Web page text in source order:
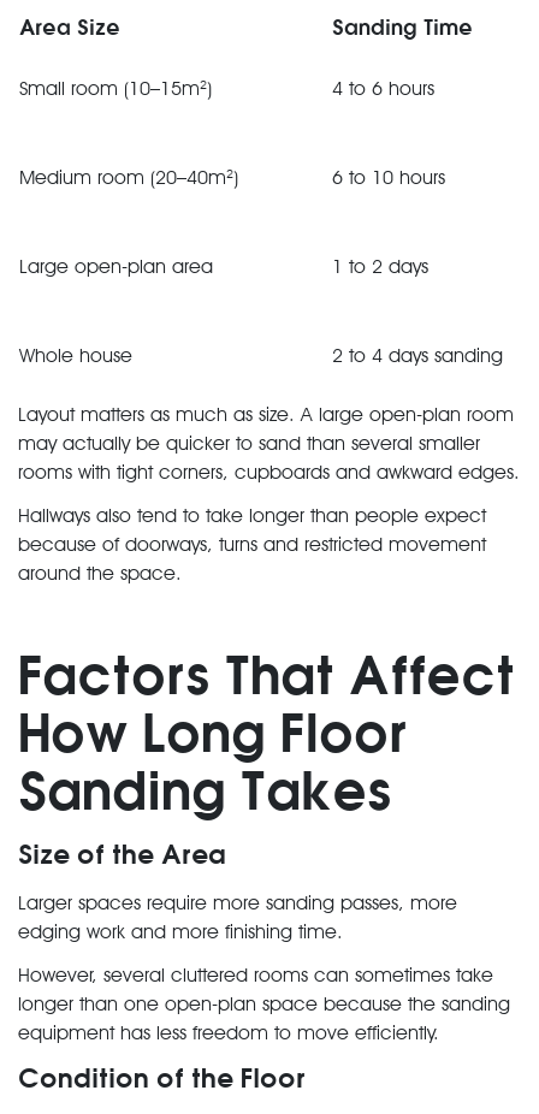
Area Size Sanding Time
Small room (10–15m²) 4 to 6 hours
Medium room (20–40m²) 6 to 10 hours
Large open-plan area 1 to 2 days
Whole house 2 to 4 days sanding
Layout matters as much as size. A large open-plan room
may actually be quicker to sand than several smaller
rooms with tight corners, cupboards and awkward edges.
Hallways also tend to take longer than people expect
because of doorways, turns and restricted movement
around the space.
Factors That Affect
How Long Floor
Sanding Takes
Size of the Area
Larger spaces require more sanding passes, more
edging work and more finishing time.
However, several cluttered rooms can sometimes take
longer than one open-plan space because the sanding
equipment has less freedom to move efficiently.
Condition of the Floor